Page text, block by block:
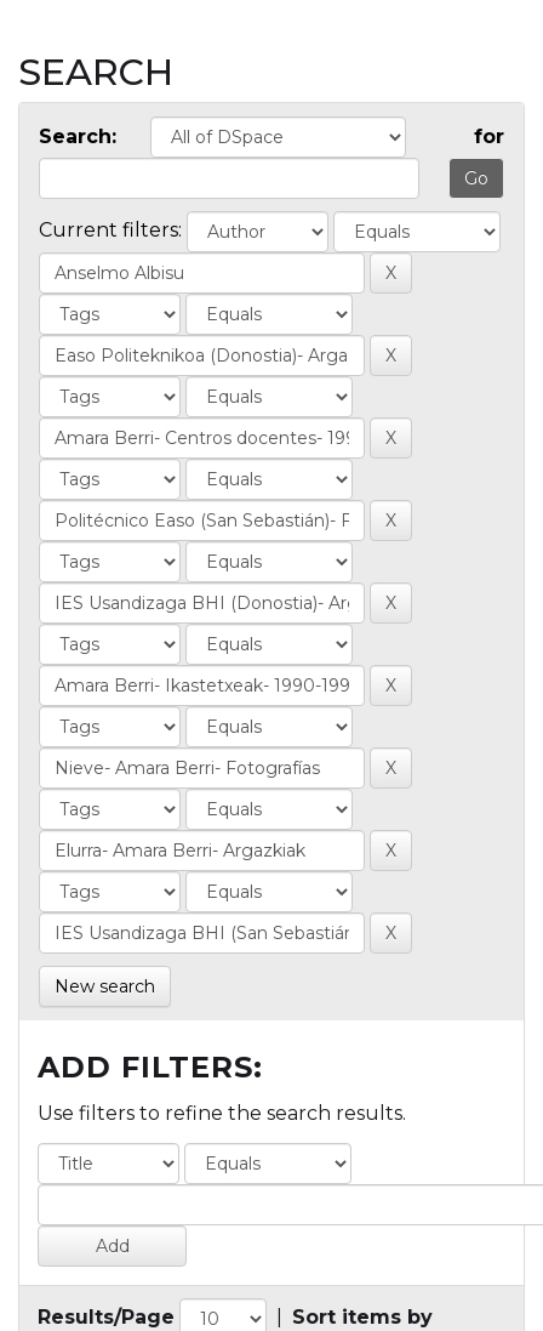
SEARCH
Search: for
Current filters:
New search
ADD FILTERS:
Use filters to refine the search results.
Results/Page Sort items by